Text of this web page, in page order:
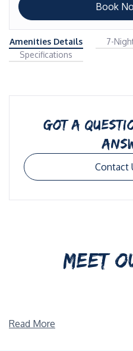
Book
Amenities Details 7-
Specifications
GOT A
Contact
MEET
Read More